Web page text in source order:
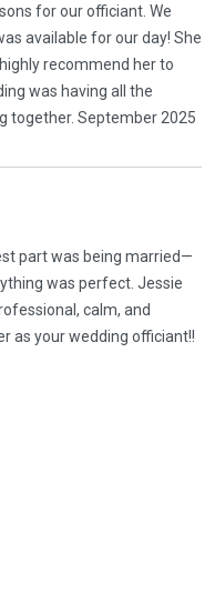
for our officiant. We
available for our day! She
recommend her to
was having all the
together. September 2025
part was being married—
was perfect. Jessie
calm, and
as your wedding officiant!!